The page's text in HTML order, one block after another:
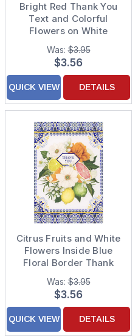
Bright Red Thank You
Text and Colorful
Flowers on White
Glitter Background
Thank You Card
Was:$3.95
$3.56
QUICK VIEW DETAILS
Citrus Fruits and White
Flowers Inside Blue
Floral Border Thank
You Card
Was:$3.95
$3.56
QUICK VIEW DETAILS